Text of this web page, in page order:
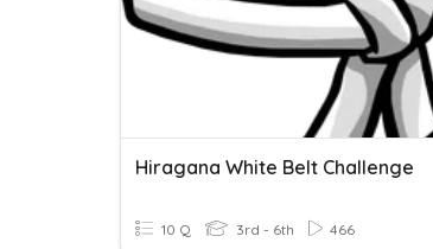
Hiragana White Belt Challenge
10 Q 3rd - 6th 466